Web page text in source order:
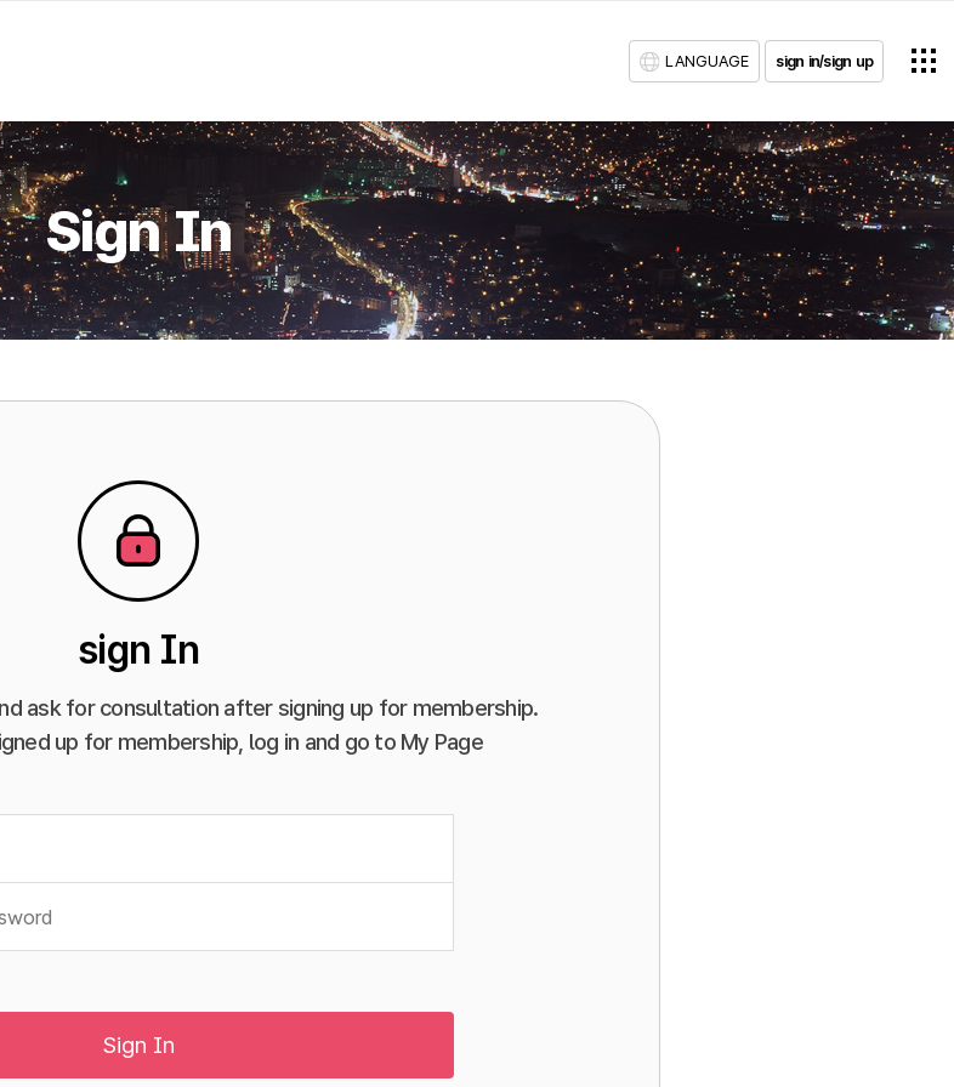
LANGUAGE sign in/sign up
Sign In
sign In
ask for consultation after signing up for membership.
up for membership, log in and go to My Page
Sign In